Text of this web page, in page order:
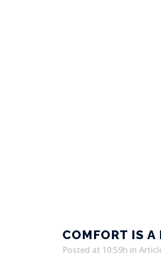
COMFORT IS A
Posted at 10:59h in